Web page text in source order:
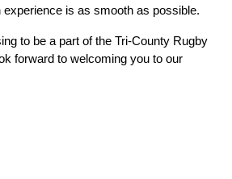
experience is as smooth as possible.
to be a part of the Tri-County Rugby
forward to welcoming you to our